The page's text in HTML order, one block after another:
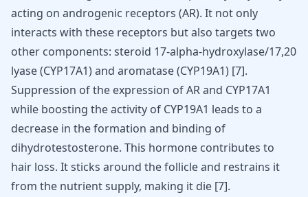
acting on androgenic receptors (AR). It not only
interacts with these receptors but also targets two
other components: steroid 17-alpha-hydroxylase/17,20
lyase (CYP17A1) and aromatase (CYP19A1) [7].
Suppression of the expression of AR and CYP17A1
while boosting the activity of CYP19A1 leads to a
decrease in the formation and binding of
dihydrotestosterone. This hormone contributes to
hair loss. It sticks around the follicle and restrains it
from the nutrient supply, making it die [7].